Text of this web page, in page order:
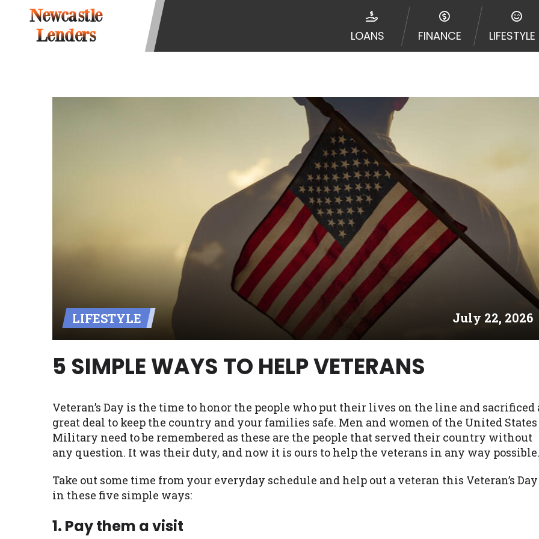
Newcastle
Lenders
LOANS FINANCE LIFESTYLE
LIFESTYLE July 22, 2026
5 SIMPLE WAYS TO HELP VETERANS
Veteran’s Day is the time to honor the people who put their lives on the line and sacrificed
great deal to keep the country and your families safe. Men and women of the United States
Military need to be remembered as these are the people that served their country without
any question. It was their duty, and now it is ours to help the veterans in any way possible.
Take out some time from your everyday schedule and help out a veteran this Veteran’s Day
in these five simple ways:
1. Pay them a visit
state-licensed lenders and you may be required to agree to resolve any disputes in a tribal
information may be going to an aggregator and not a lender. Your information can be sold
offers from lenders, aggregators, and other marketers. Providing your information on this
will be approved for a cash advance. The operator of this Website is not an agent,
without notice. For details, questions or concerns regarding your cash advance, please
advances are meant to provide you with short term financing to solve immediate cash
long term solution. Residents of some states may not be eligible for a cash advance based
Lenders may perform credit checks with the three credit
Trans Union. Credit checks or consumer reports through alternative providers may be
your loan request, you are providing express written consent under the Fair Credit
transmit your information to obtain, in response to your inquiry, a credit check or
agency. This credit check can include a hard pull, which may impact your credit score.
ANTI-SPAM POLICY:
We strictly prohibit any reference or advertisement of our brand
messages. Violation of this policy will cause partnership termination and further actions
have been sent unsolicited messages promoting our brand or website and would like to
Privacy Policy. We will investigate all complaints and take necessary action.
Residents of some states may not qualify for loans provided by the lenders
with on this website. Our website makes no warranties, guarantees, or representations
lender services by using our website. The services provided on this website are void
available in AR, CT, GA, ME, MN, NH, NJ, NY, OR, SD, VT, WA, WV and DC.